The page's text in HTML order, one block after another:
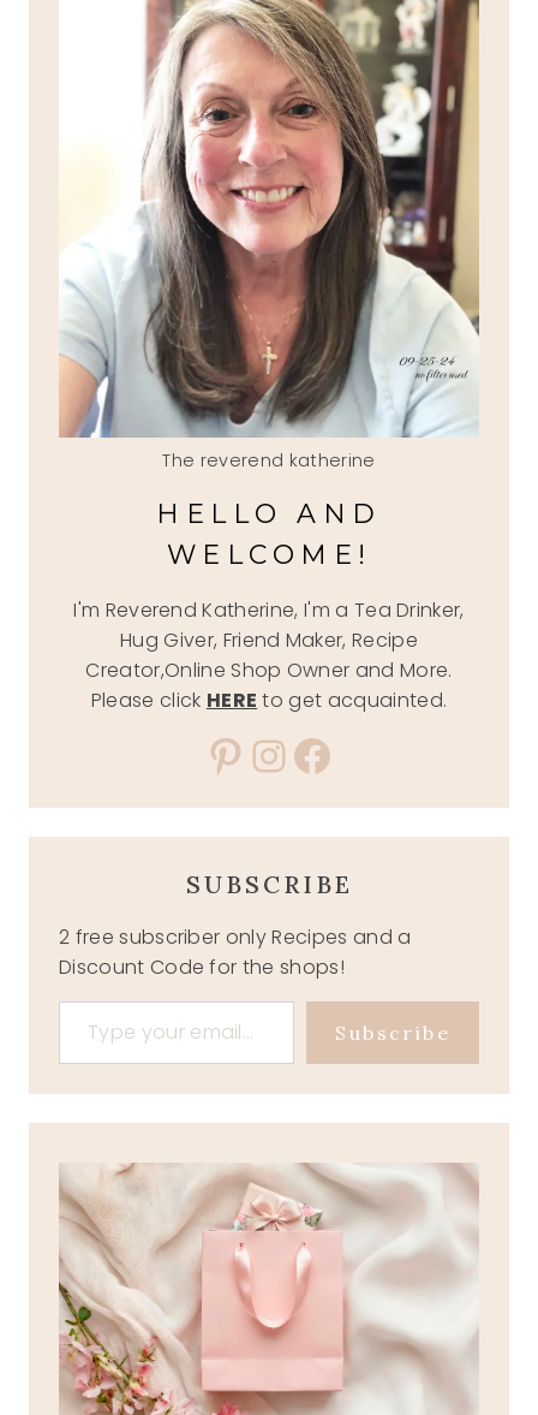
The reverend katherine
HELLO AND
WELCOME!
I'm Reverend Katherine, I'm a Tea Drinker,
Hug Giver, Friend Maker, Recipe
Creator,Online Shop Owner and More.
Please click HERE to get acquainted.
Pinterest
Instagram
Facebook
SUBSCRIBE
2 free subscriber only Recipes and a
Discount Code for the shops!
Type your email…
Subscribe